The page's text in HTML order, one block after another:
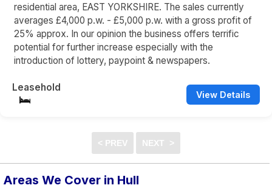
residential area, EAST YORKSHIRE. The sales currently
averages £4,000 p.w. - £5,000 p.w. with a gross profit of
25% approx. In our opinion the business offers terrific
potential for further increase especially with the
introduction of lottery, paypoint & newspapers.
Leasehold
View Details
Areas We Cover in Hull